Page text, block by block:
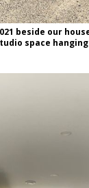
beside our
space